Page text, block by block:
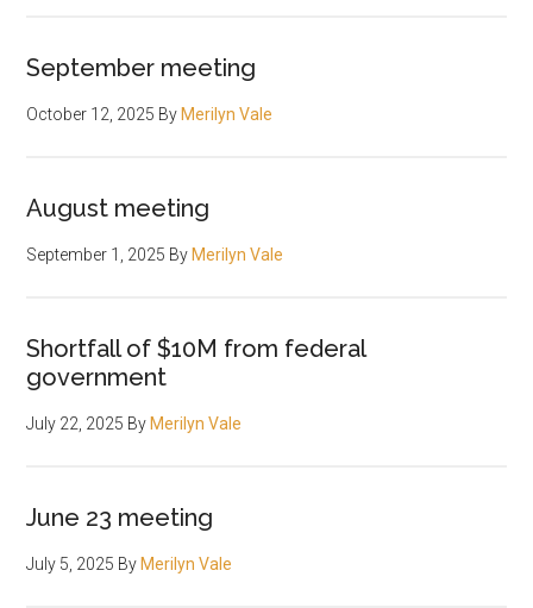
September meeting
October 12, 2025 By Merilyn Vale
August meeting
September 1, 2025 By Merilyn Vale
Shortfall of $10M from federal
government
July 22, 2025 By Merilyn Vale
June 23 meeting
July 5, 2025 By Merilyn Vale